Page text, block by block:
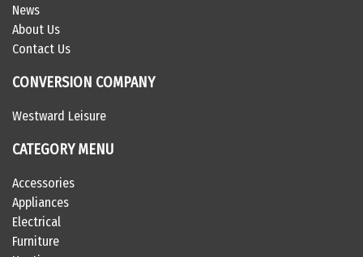
News
About Us
Contact Us
CONVERSION COMPANY
Westward Leisure
CATEGORY MENU
Accessories
Appliances
Electrical
Furniture